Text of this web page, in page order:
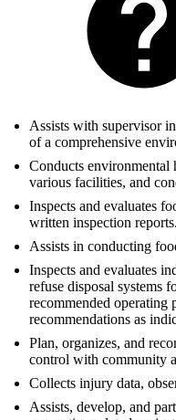
Assists with supervisor
of a comprehensive
Conducts environmental
various facilities, and
Inspects and evaluates
written inspection reports.
Assists in conducting
Inspects and evaluates
refuse disposal systems
recommended operating
recommendations as
Plan, organizes, and
control with community
Collects injury data,
Assists, develop, and